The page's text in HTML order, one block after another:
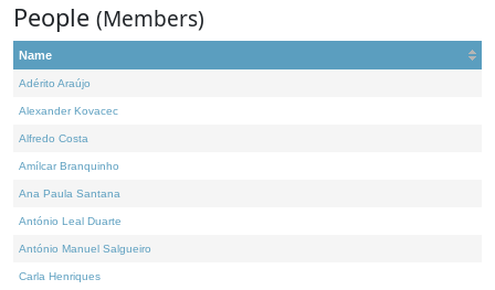
People (Members)
Name
Adérito Araújo
Alexander Kovacec
Alfredo Costa
Amílcar Branquinho
Ana Paula Santana
António Leal Duarte
António Manuel Salgueiro
Carla Henriques